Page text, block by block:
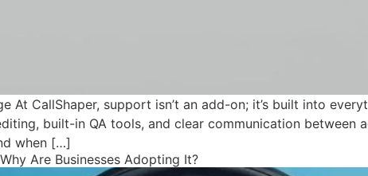
At CallShaper, support isn’t an add-on; it’s built into
built-in QA tools, and clear communication between
when […]
Are Businesses Adopting It?